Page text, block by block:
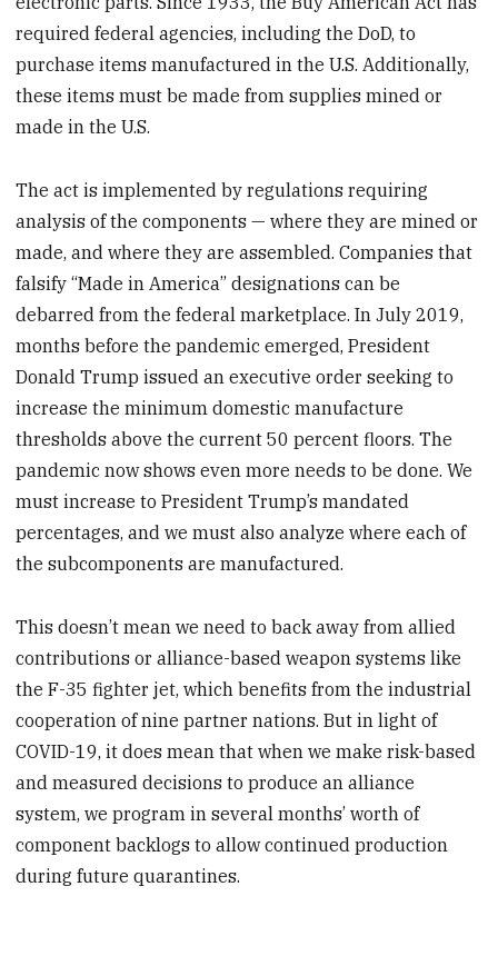
required federal agencies, including the DoD, to
purchase items manufactured in the U.S. Additionally,
these items must be made from supplies mined or
made in the U.S.
The act is implemented by regulations requiring
analysis of the components — where they are mined or
made, and where they are assembled. Companies that
falsify “Made in America” designations can be
debarred from the federal marketplace. In July 2019,
months before the pandemic emerged, President
Donald Trump issued an executive order seeking to
increase the minimum domestic manufacture
thresholds above the current 50 percent floors. The
pandemic now shows even more needs to be done. We
must increase to President Trump’s mandated
percentages, and we must also analyze where each of
the subcomponents are manufactured.
This doesn’t mean we need to back away from allied
contributions or alliance-based weapon systems like
the F-35 fighter jet, which benefits from the industrial
cooperation of nine partner nations. But in light of
COVID-19, it does mean that when we make risk-based
and measured decisions to produce an alliance
system, we program in several months’ worth of
component backlogs to allow continued production
during future quarantines.